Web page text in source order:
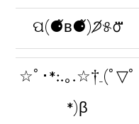
ପ(⚈᷉ʙ⚈᷉)੭̸୫൦⃛
☆ﾟ･*:.｡.☆†_(ﾟ▽ﾟ
*)β